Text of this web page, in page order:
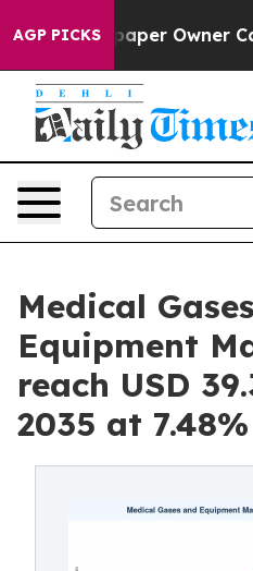
AGP PICKS
Owner Calls the
Medical
Equipment
reach USD
2035 at 7.48%